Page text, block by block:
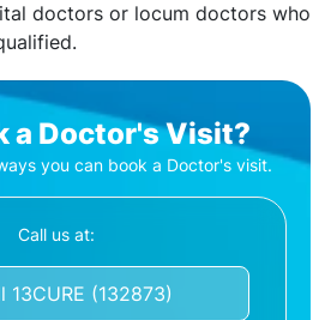
doctors or locum doctors who
a Doctor's Visit?
you can book a Doctor's visit.
Call us at:
13CURE (132873)